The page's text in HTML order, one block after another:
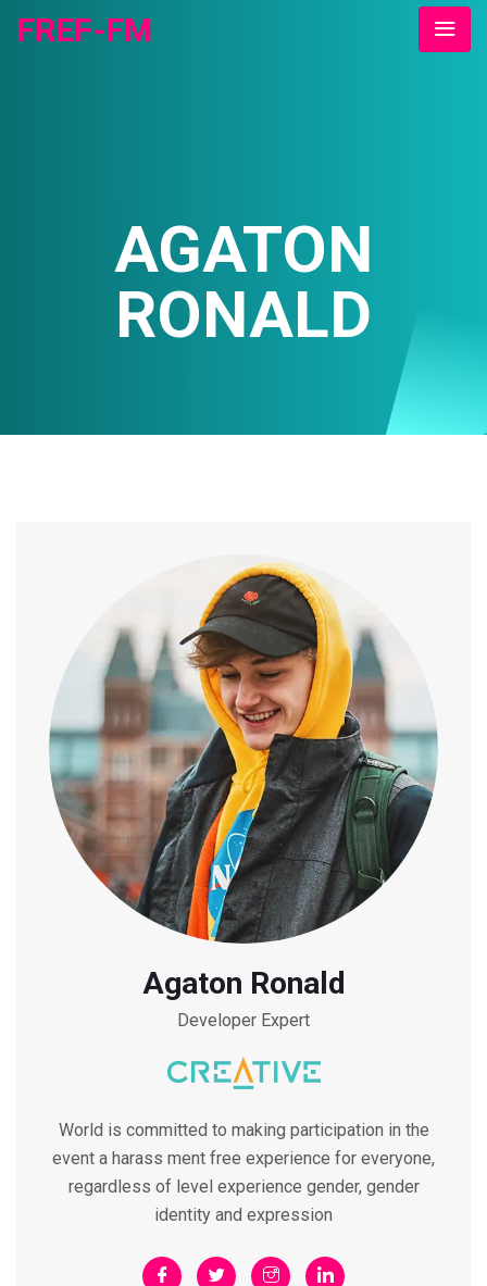
FREF-FM
AGATON
RONALD
Agaton Ronald
Developer Expert
World is committed to making participation in the
event a harass ment free experience for everyone,
regardless of level experience gender, gender
identity and expression